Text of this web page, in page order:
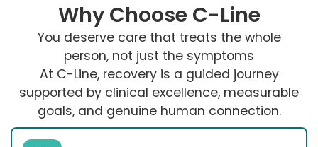
Why Choose C-Line
You deserve care that treats the whole
person, not just the symptoms
At C-Line, recovery is a guided journey
supported by clinical excellence, measurable
goals, and genuine human connection.